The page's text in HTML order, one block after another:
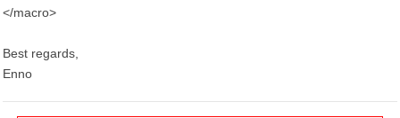
</macro>
Best regards,
Enno